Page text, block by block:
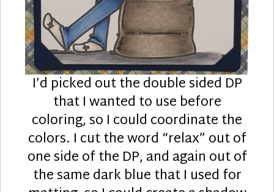
I’d picked out the double sided DP
that I wanted to use before
coloring, so I could coordinate the
colors. I cut the word “relax” out of
one side of the DP, and again out of
the same dark blue that I used for